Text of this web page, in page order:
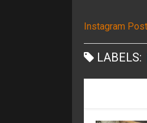
Instagram Post
LABELS: